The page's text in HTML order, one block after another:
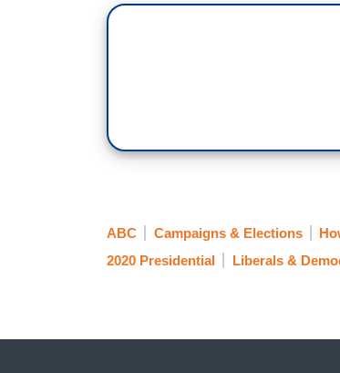
independent. They’re worried
Democrat and ultimately
6:38 AM ET
ABC Campaigns & Elections
2020 Presidential
Liberals &